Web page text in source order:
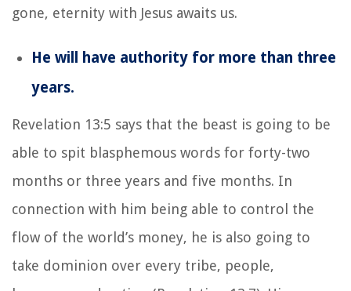
gone, eternity with Jesus awaits us.
He will have authority for more than three
years.
Revelation 13:5 says that the beast is going to be
able to spit blasphemous words for forty-two
months or three years and five months. In
connection with him being able to control the
flow of the world’s money, he is also going to
take dominion over every tribe, people,